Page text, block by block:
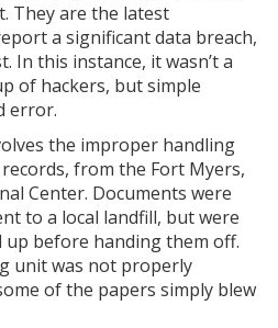
They are the latest
a significant data breach,
In this instance, it wasn’t a
of hackers, but simple
error.
the improper handling
from the Fort Myers,
Center. Documents were
to a local landfill, but were
before handing them off.
unit was not properly
of the papers simply blew